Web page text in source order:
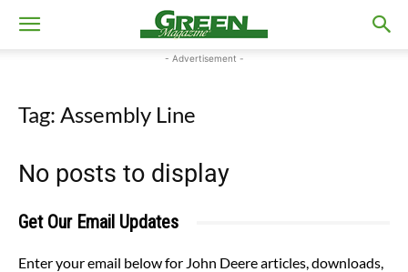
- Advertisement -
Tag: Assembly Line
No posts to display
Get Our Email Updates
Enter your email below for John Deere articles, downloads,